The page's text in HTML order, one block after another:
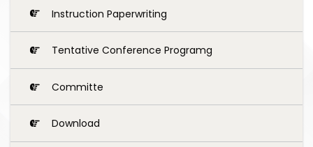
Instruction Paperwriting
Tentative Conference Programg
Committe
Download